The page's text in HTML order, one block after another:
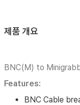
제품 개요
BNC(M) to
Features:
BNC Cable